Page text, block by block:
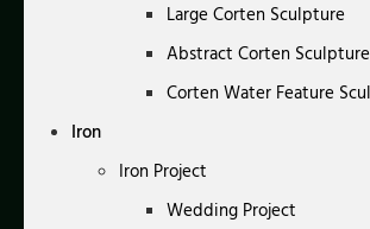
Large Corten Sculpture
Abstract Corten Sculpture
Corten Water Feature
Iron
Iron Project
Wedding Project